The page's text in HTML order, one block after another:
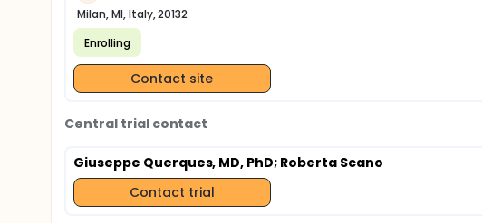
Milan, MI, Italy, 20132
Enrolling
Contact site
Central trial contact
Giuseppe Querques, MD, PhD; Roberta Scano
Contact trial